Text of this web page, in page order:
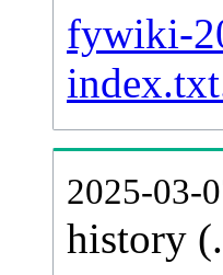
fywiki-
2025-03-
history